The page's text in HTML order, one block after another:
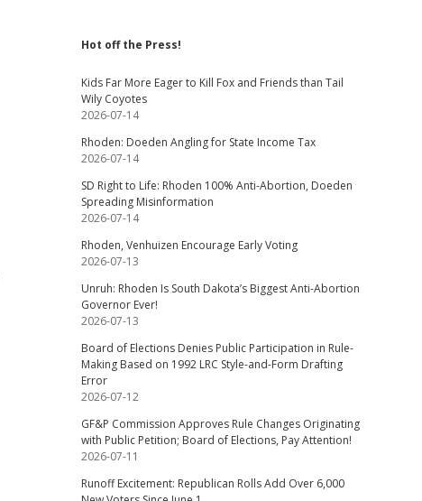
Hot off the Press!
Kids Far More Eager to Kill Fox and Friends than Tail
Wily Coyotes
2026-07-14
Rhoden: Doeden Angling for State Income Tax
2026-07-14
SD Right to Life: Rhoden 100% Anti-Abortion, Doeden
Spreading Misinformation
2026-07-14
Rhoden, Venhuizen Encourage Early Voting
2026-07-13
Unruh: Rhoden Is South Dakota’s Biggest Anti-Abortion
Governor Ever!
2026-07-13
Board of Elections Denies Public Participation in Rule-
Making Based on 1992 LRC Style-and-Form Drafting
Error
2026-07-12
GF&P Commission Approves Rule Changes Originating
with Public Petition; Board of Elections, Pay Attention!
2026-07-11
Runoff Excitement: Republican Rolls Add Over 6,000